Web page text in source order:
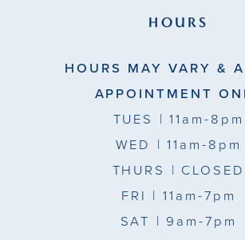
HOURS
HOURS MAY VARY &
APPOINTMENT
TUES | 11am-8pm
WED | 11am-8pm
THURS | CLOSED
FRI | 11am-7pm
SAT | 9am-7pm